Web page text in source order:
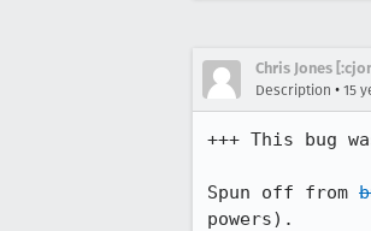
Chris Jones
Description • 15
+++ This bug
Spun off from
powers).